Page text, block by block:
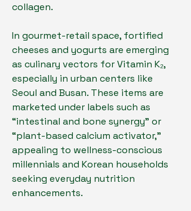
collagen.
In gourmet-retail space, fortified
cheeses and yogurts are emerging
as culinary vectors for Vitamin K₂,
especially in urban centers like
Seoul and Busan. These items are
marketed under labels such as
“intestinal and bone synergy” or
“plant-based calcium activator,”
appealing to wellness-conscious
millennials and Korean households
seeking everyday nutrition
enhancements.